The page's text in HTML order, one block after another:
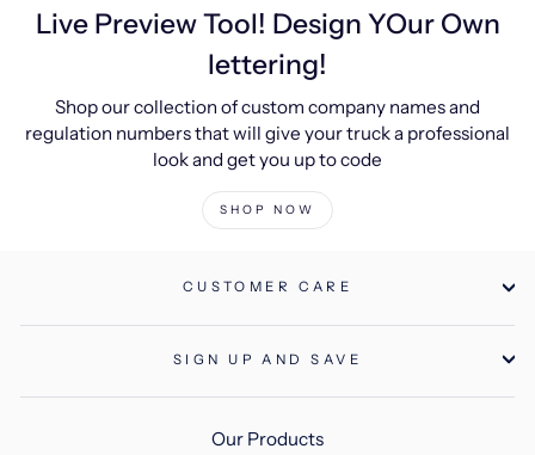
Live Preview Tool! Design YOur Own
lettering!
Shop our collection of custom company names and
regulation numbers that will give your truck a professional
look and get you up to code
SHOP NOW
CUSTOMER CARE
SIGN UP AND SAVE
Our Products